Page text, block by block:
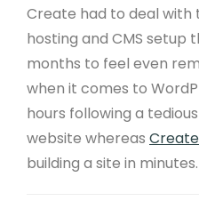
Create had to deal
hosting and CMS setup
months to feel even
when it comes to
hours following a
website whereas
building a site in minutes.